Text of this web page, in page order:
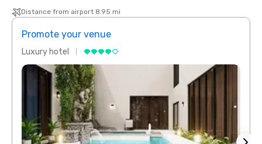
Distance from airport 8.95 mi
Promote your venue
Luxury hotel